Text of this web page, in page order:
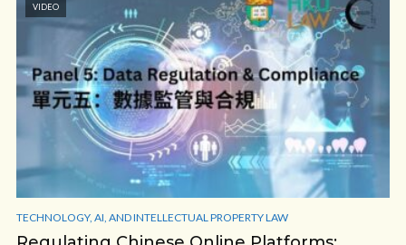
VIDEO
TECHNOLOGY, AI, AND INTELLECTUAL PROPERTY LAW